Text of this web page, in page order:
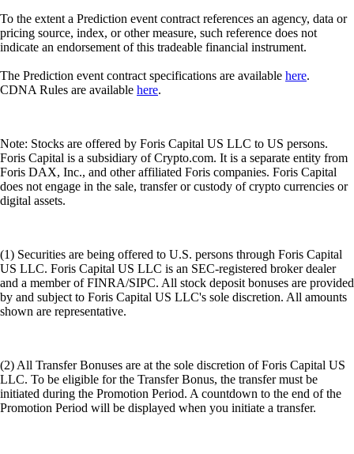
To the extent a Prediction event contract references an agency, data or
pricing source, index, or other measure, such reference does not
indicate an endorsement of this tradeable financial instrument.
The Prediction event contract specifications are available here.
CDNA Rules are available here.
Note: Stocks are offered by Foris Capital US LLC to US persons.
Foris Capital is a subsidiary of Crypto.com. It is a separate entity from
Foris DAX, Inc., and other affiliated Foris companies. Foris Capital
does not engage in the sale, transfer or custody of crypto currencies or
digital assets.
(1) Securities are being offered to U.S. persons through Foris Capital
US LLC. Foris Capital US LLC is an SEC-registered broker dealer
and a member of FINRA/SIPC. All stock deposit bonuses are provided
by and subject to Foris Capital US LLC's sole discretion. All amounts
shown are representative.
(2) All Transfer Bonuses are at the sole discretion of Foris Capital US
LLC. To be eligible for the Transfer Bonus, the transfer must be
initiated during the Promotion Period. A countdown to the end of the
Promotion Period will be displayed when you initiate a transfer.